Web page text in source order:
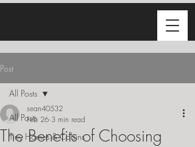
Post
All Posts
Tiny Homes & Cabins
All Posts
The Benefits of Choosing
sean40532
Feb 26 3 min read